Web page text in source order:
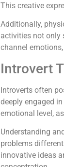
This creative
Additionally,
activities not only
channel
Introvert
Introverts often
deeply engaged
emotional level,
Understanding
problems
innovative ideas